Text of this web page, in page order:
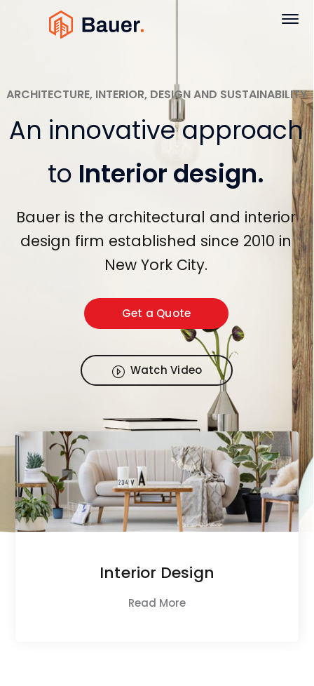
Bauer is the architectural and interior
design firm established since 2010 in
New York City.
An innovative approach
to Interior design.
Get a Quote
Watch Video
ARCHITECTURE, INTERIOR, DESIGN AND SUSTAINABILITY
Interior Design
Read More